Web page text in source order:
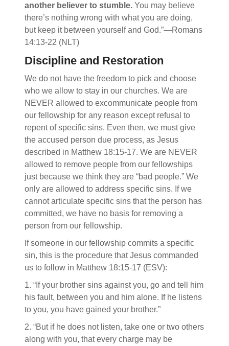
another believer to stumble. You may believe
there’s nothing wrong with what you are doing,
but keep it between yourself and God.”—Romans
14:13-22 (NLT)
Discipline and Restoration
We do not have the freedom to pick and choose
who we allow to stay in our churches. We are
NEVER allowed to excommunicate people from
our fellowship for any reason except refusal to
repent of specific sins. Even then, we must give
the accused person due process, as Jesus
described in Matthew 18:15-17. We are NEVER
allowed to remove people from our fellowships
just because we think they are “bad people.” We
only are allowed to address specific sins. If we
cannot articulate specific sins that the person has
committed, we have no basis for removing a
person from our fellowship.
If someone in our fellowship commits a specific
sin, this is the procedure that Jesus commanded
us to follow in Matthew 18:15-17 (ESV):
1. “If your brother sins against you, go and tell him
his fault, between you and him alone. If he listens
to you, you have gained your brother.”
2. “But if he does not listen, take one or two others
along with you, that every charge may be